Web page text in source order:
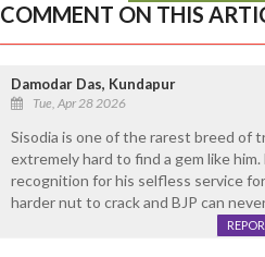
COMMENT ON THIS
Damodar Das, Kundapur
Tue, Apr 28 2026
Sisodia is one of the rarest breed of
extremely hard to find a gem like
recognition for his selfless service
harder nut to crack and BJP can